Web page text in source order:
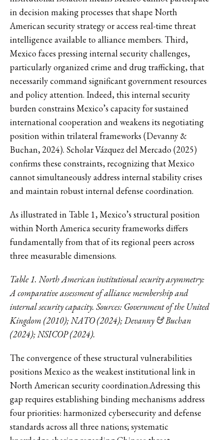
in decision making processes that shape North
American security strategy or access real-time threat
intelligence available to alliance members. Third,
Mexico faces pressing internal security challenges,
particularly organized crime and drug trafficking, that
necessarily command significant government resources
and policy attention. Indeed, this internal security
burden constrains Mexico’s capacity for sustained
international cooperation and weakens its negotiating
position within trilateral frameworks (Devanny &
Buchan, 2024). Scholar Vázquez del Mercado (2025)
confirms these constraints, recognizing that Mexico
cannot simultaneously address internal stability crises
and maintain robust internal defense coordination.
As illustrated in Table 1, Mexico’s structural position
within North America security frameworks differs
fundamentally from that of its regional peers across
three measurable dimensions.
Table 1. North American institutional security asymmetry:
A comparative assessment of alliance membership and
internal security capacity. Sources: Government of the United
Kingdom (2010); NATO (2024); Devanny & Buchan
(2024); NSICOP (2024).
The convergence of these structural vulnerabilities
positions Mexico as the weakest institutional link in
North American security coordination.Adressing this
gap requires establishing binding mechanisms address
four priorities: harmonized cybersecurity and defense
standards across all three nations; systematic